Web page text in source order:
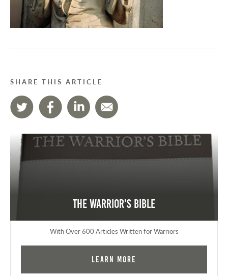
SHARE THIS ARTICLE
The Warrior's Bible
With Over 600 Articles Written for Warriors
Learn More